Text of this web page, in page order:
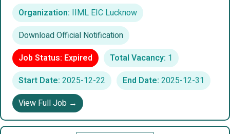
Organization: IIML EIC Lucknow
Download Official Notification
Job Status: Expired
Total Vacancy: 1
Start Date: 2025-12-22 End Date: 2025-12-31
View Full Job →